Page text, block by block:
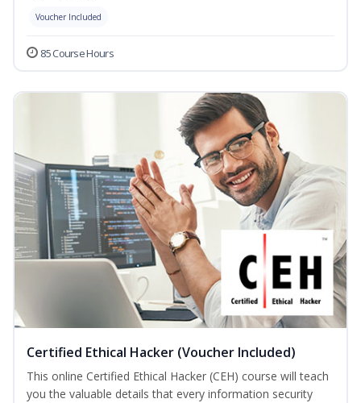
Voucher Included
85 Course Hours
Certified Ethical Hacker (Voucher Included)
This online Certified Ethical Hacker (CEH) course will teach
you the valuable details that every information security